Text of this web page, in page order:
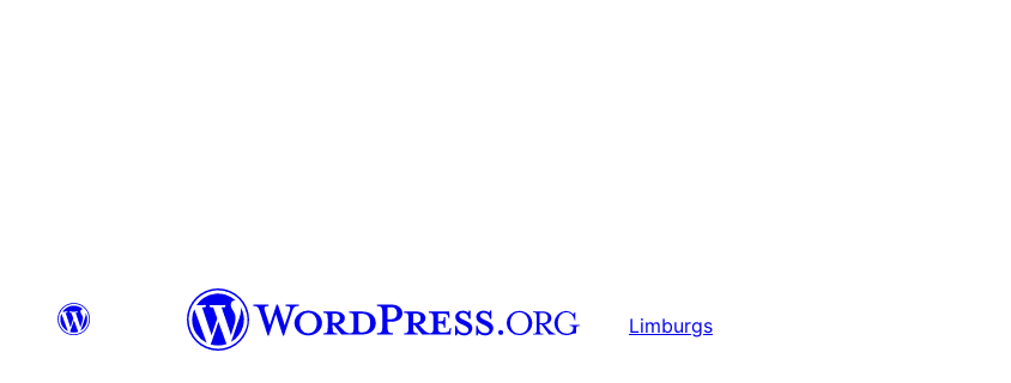
Limburgs